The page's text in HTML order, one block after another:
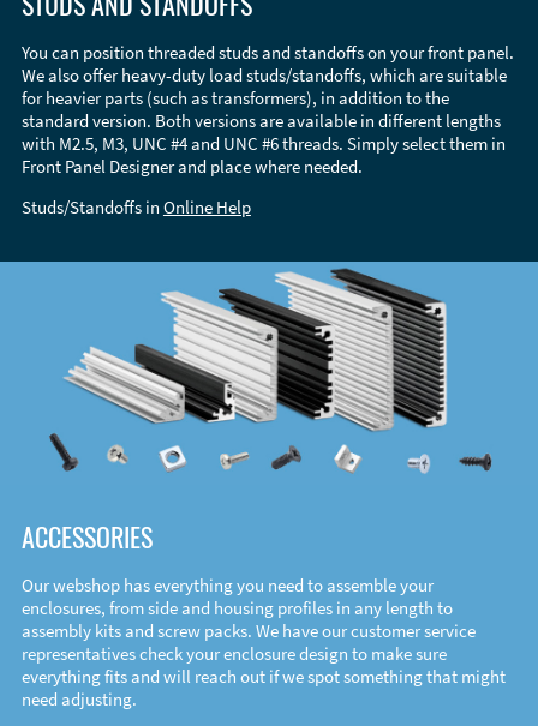
You can position threaded studs and standoffs on your front panel.
We also offer heavy-duty load studs/standoffs, which are suitable
for heavier parts (such as transformers), in addition to the
standard version. Both versions are available in different lengths
with M2.5, M3, UNC #4 and UNC #6 threads. Simply select them in
Front Panel Designer and place where needed.
Studs/Standoffs in Online Help
ACCESSORIES
Our webshop has everything you need to assemble your
enclosures, from side and housing profiles in any length to
assembly kits and screw packs. We have our customer service
representatives check your enclosure design to make sure
everything fits and will reach out if we spot something that might
need adjusting.